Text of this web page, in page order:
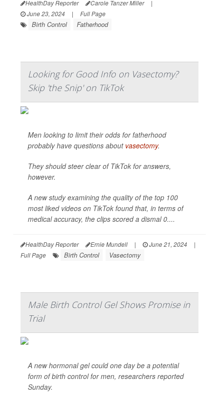
HealthDay Reporter Carole Tanzer Miller
|
June 23, 2024
| Full Page
Birth Control Fatherhood
Looking for Good Info on Vasectomy?
Skip 'the Snip' on TikTok
Men looking to limit their odds for fatherhood
probably have questions about vasectomy.
They should steer clear of TikTok for answers,
however.
A new study examining the quality of the top 100
most liked videos on TikTok found that, in terms of
medical accuracy, the clips scored a dismal 0....
HealthDay Reporter Ernie Mundell | June 21, 2024
|
Full Page
Birth Control Vasectomy
Male Birth Control Gel Shows Promise in
Trial
A new hormonal gel could one day be a potential
form of birth control for men, researchers reported
Sunday.